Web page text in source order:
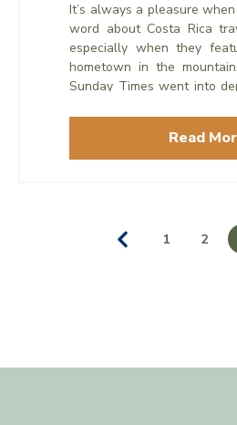
It’s always a pleasure
word about Costa Rica
especially when they
hometown in the
Sunday Times went into
Read
1 2